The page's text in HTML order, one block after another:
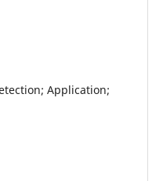
Application;